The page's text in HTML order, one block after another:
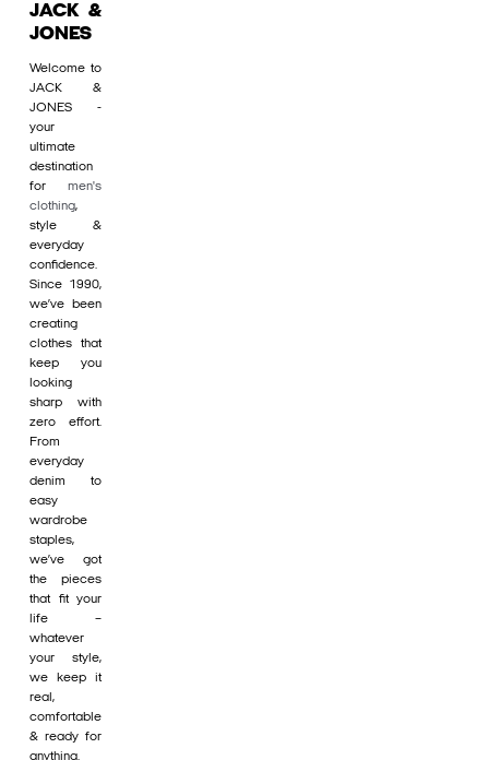
JACK &
JONES
Welcome to
JACK &
JONES -
your
ultimate
destination
for men's
clothing,
style &
everyday
confidence.
Since 1990,
we’ve been
creating
clothes that
keep you
looking
sharp with
zero effort.
From
everyday
denim to
easy
wardrobe
staples,
we’ve got
the pieces
that fit your
life –
whatever
your style,
we keep it
real,
comfortable
& ready for
anything.